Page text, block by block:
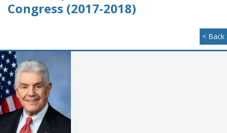
Congress (2017-2018)
< Back